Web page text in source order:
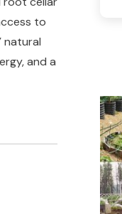
to
natural
and a